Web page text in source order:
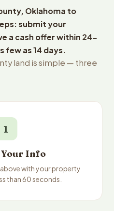
Oklahoma to
submit your
a cash offer within 24-
few as 14 days.
land is simple — three
1
Info
with your property
than 60 seconds.